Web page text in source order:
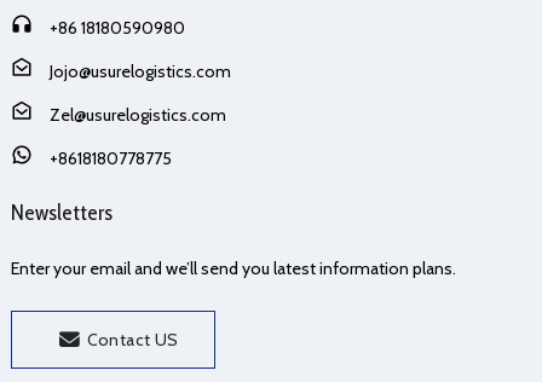
+86 18180590980
Jojo@usurelogistics.com
Zel@usurelogistics.com
+8618180778775
Newsletters
Enter your email and we’ll send you latest information plans.
Contact US